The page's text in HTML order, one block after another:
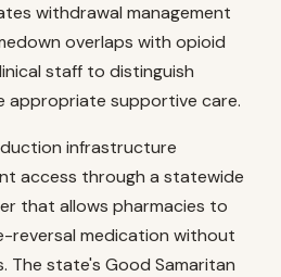
withdrawal management
overlaps with opioid
staff to distinguish
appropriate supportive care.
infrastructure
access through a statewide
that allows pharmacies to
reversal medication without
The state's Good Samaritan